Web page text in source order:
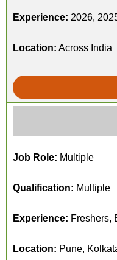
Experience: 2026,
Location: Across India
Job Role: Multiple
Qualification: Multiple
Experience: Freshers,
Location: Pune,